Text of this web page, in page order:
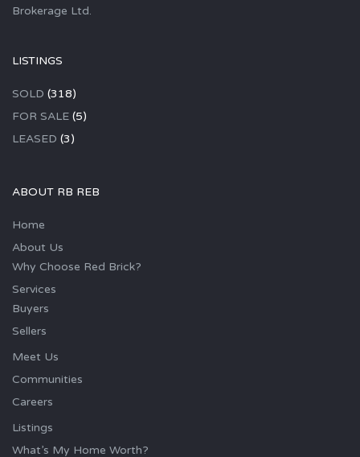
Brokerage Ltd.
LISTINGS
SOLD (318)
FOR SALE (5)
LEASED (3)
ABOUT RB REB
Home
About Us
Why Choose Red Brick?
Services
Buyers
Sellers
Meet Us
Communities
Careers
Listings
What’s My Home Worth?